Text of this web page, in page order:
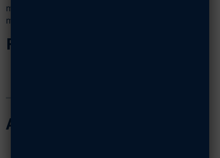
marketing materials, awards applications, and
more. All of these resources are downloadable.
Field Operations
AFA Branding